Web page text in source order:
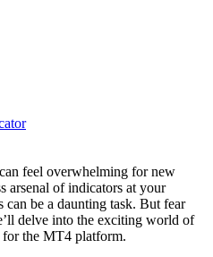
feel overwhelming for new
arsenal of indicators at your
be a daunting task. But fear
delve into the exciting world of
the MT4 platform.